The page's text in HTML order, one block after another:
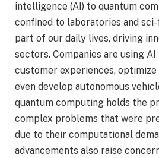
intelligence (AI) to quantum
confined to laboratories and sci-
part of our daily lives, driving
sectors. Companies are using AI
customer experiences, optimize
even develop autonomous
quantum computing holds the
complex problems that were
due to their computational
advancements also raise